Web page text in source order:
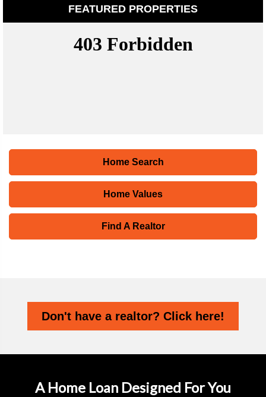
FEATURED PROPERTIES
Home Search
Home Values
Find A Realtor
Don't have a realtor? Click here!
A Home Loan Designed For You